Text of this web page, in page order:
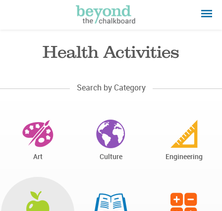
Health Activities
Search by Category
Art Culture Engineering